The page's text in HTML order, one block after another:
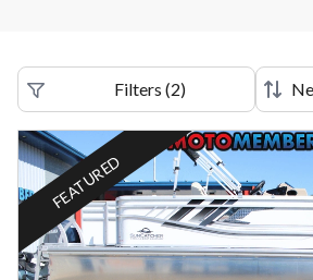
Filters (2)
FEATURED